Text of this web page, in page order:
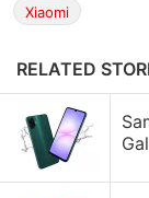
Xiaomi
RELATED